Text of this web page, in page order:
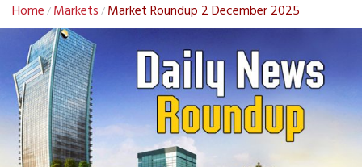
Home / Markets / Market Roundup 2 December 2025